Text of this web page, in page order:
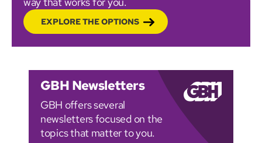
EXPLORE THE OPTIONS
GBH Newsletters
GBH offers several
newsletters focused on the
topics that matter to you.